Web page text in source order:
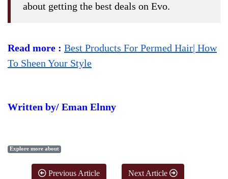
about getting the best deals on Evo.
Read more : Best Products For Permed Hair| How
To Sheen Your Style
Written by/ Eman Elnny
Explore more about
Previous Article Next Article